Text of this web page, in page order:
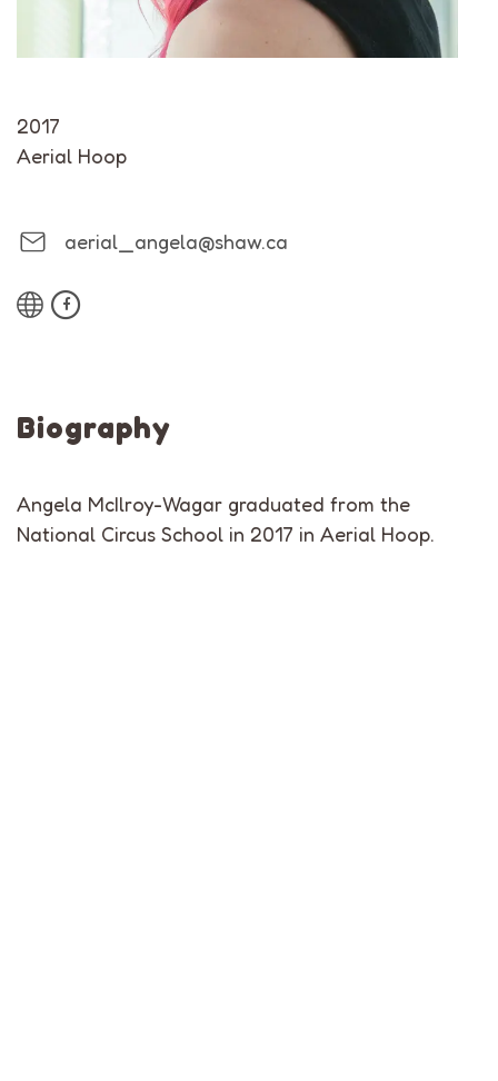
2017
Aerial Hoop
aerial_angela@shaw.ca
Biography
Angela McIlroy-Wagar graduated from the
National Circus School in 2017 in Aerial Hoop.